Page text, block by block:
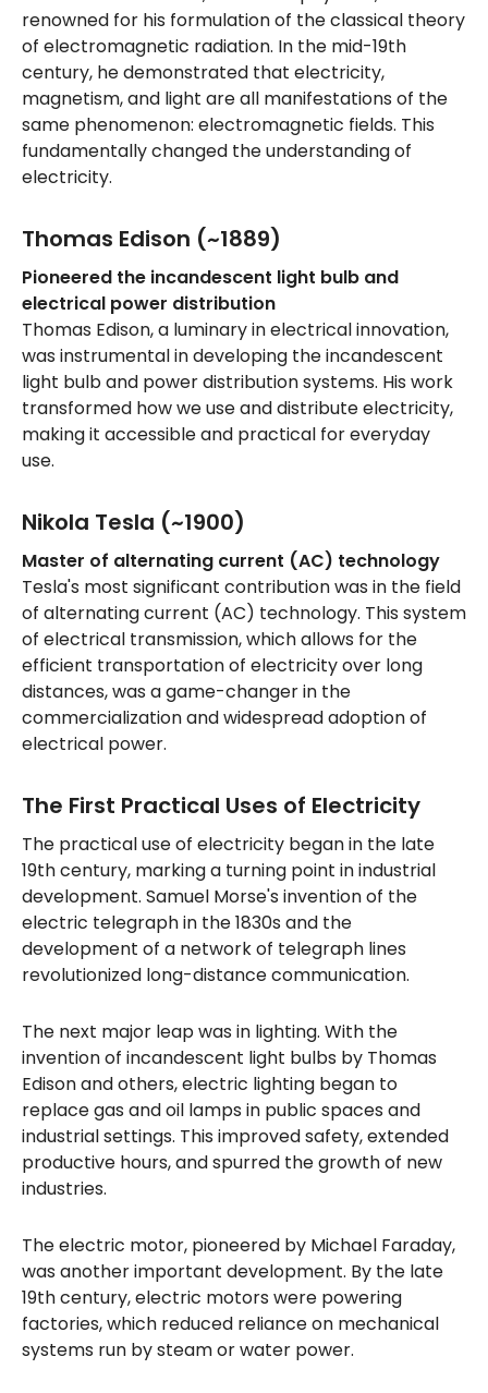
renowned for his formulation of the classical theory
of electromagnetic radiation. In the mid-19th
century, he demonstrated that electricity,
magnetism, and light are all manifestations of the
same phenomenon: electromagnetic fields. This
fundamentally changed the understanding of
electricity.
Thomas Edison (~1889)
Pioneered the incandescent light bulb and
electrical power distribution
Thomas Edison, a luminary in electrical innovation,
was instrumental in developing the incandescent
light bulb and power distribution systems. His work
transformed how we use and distribute electricity,
making it accessible and practical for everyday
use.
Nikola Tesla (~1900)
Master of alternating current (AC) technology
Tesla's most significant contribution was in the field
of alternating current (AC) technology. This system
of electrical transmission, which allows for the
efficient transportation of electricity over long
distances, was a game-changer in the
commercialization and widespread adoption of
electrical power.
The First Practical Uses of Electricity
The practical use of electricity began in the late
19th century, marking a turning point in industrial
development. Samuel Morse's invention of the
electric telegraph in the 1830s and the
development of a network of telegraph lines
revolutionized long-distance communication.
The next major leap was in lighting. With the
invention of incandescent light bulbs by Thomas
Edison and others, electric lighting began to
replace gas and oil lamps in public spaces and
industrial settings. This improved safety, extended
productive hours, and spurred the growth of new
industries.
The electric motor, pioneered by Michael Faraday,
was another important development. By the late
19th century, electric motors were powering
factories, which reduced reliance on mechanical
systems run by steam or water power.